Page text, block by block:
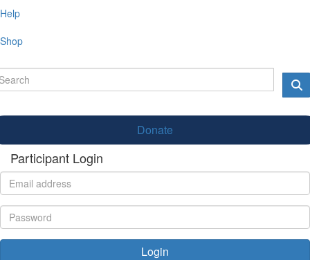
Help
Shop
Donate
Participant Login
Login